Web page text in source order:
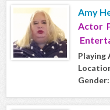
Amy
Actor
Playing
Gender: